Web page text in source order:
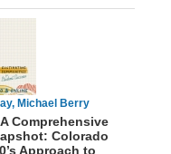
Michael Berry
Comprehensive
Colorado
Approach to